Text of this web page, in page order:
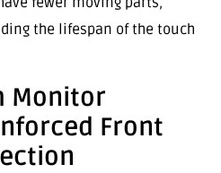
the lifespan of the touch
Monitor
Front